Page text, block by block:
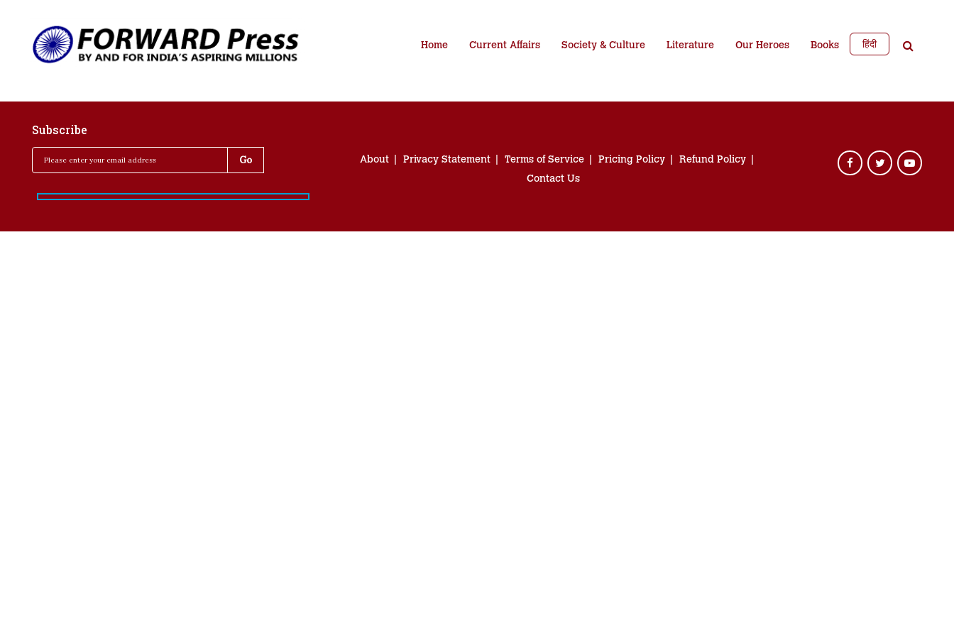
Home Current Affairs Society & Culture Literature Our Heroes Books हिंदी
Subscribe
About Privacy Statement Terms of Service Pricing Policy
Refund Policy
Contact Us